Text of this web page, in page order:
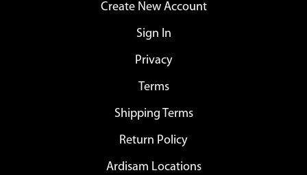
Create New Account
Sign In
Privacy
Terms
Shipping Terms
Return Policy
Ardisam Locations